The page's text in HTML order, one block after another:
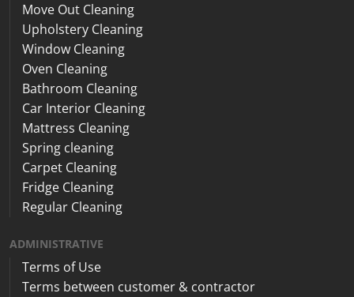
Move Out Cleaning
Upholstery Cleaning
Window Cleaning
Oven Cleaning
Bathroom Cleaning
Car Interior Cleaning
Mattress Cleaning
Spring cleaning
Carpet Cleaning
Fridge Cleaning
Regular Cleaning
ADMINISTRATIVE
Terms of Use
Terms between customer & contractor